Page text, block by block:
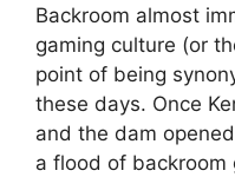
Backroom almost
gaming culture (or
point of being
these days. Once
and the dam
a flood of backroom